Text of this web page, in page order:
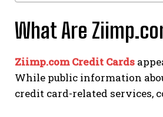
What Are
Ziimp.com Credit Cards
While public information
credit card-related services,